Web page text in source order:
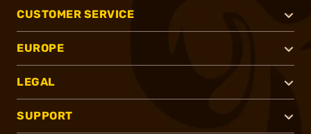
CUSTOMER SERVICE
EUROPE
LEGAL
SUPPORT